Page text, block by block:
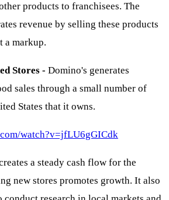
products to franchisees. The
revenue by selling these products
a markup.
Stores - Domino's generates
sales through a small number of
States that it owns.
watch?v=jfLU6gGICdk
a steady cash flow for the
new stores promotes growth. It also